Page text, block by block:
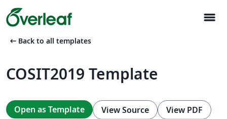
menu
arrow_left_alt Back to all templates
COSIT2019 Template
Open as Template View Source View PDF